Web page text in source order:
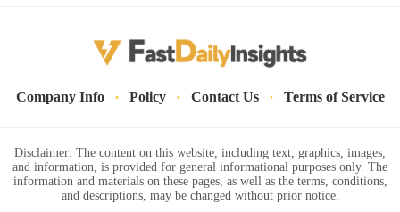
Company Info · Policy · Contact Us · Terms of Service
Disclaimer: The content on this website, including text, graphics, images,
and information, is provided for general informational purposes only. The
information and materials on these pages, as well as the terms, conditions,
and descriptions, may be changed without prior notice.